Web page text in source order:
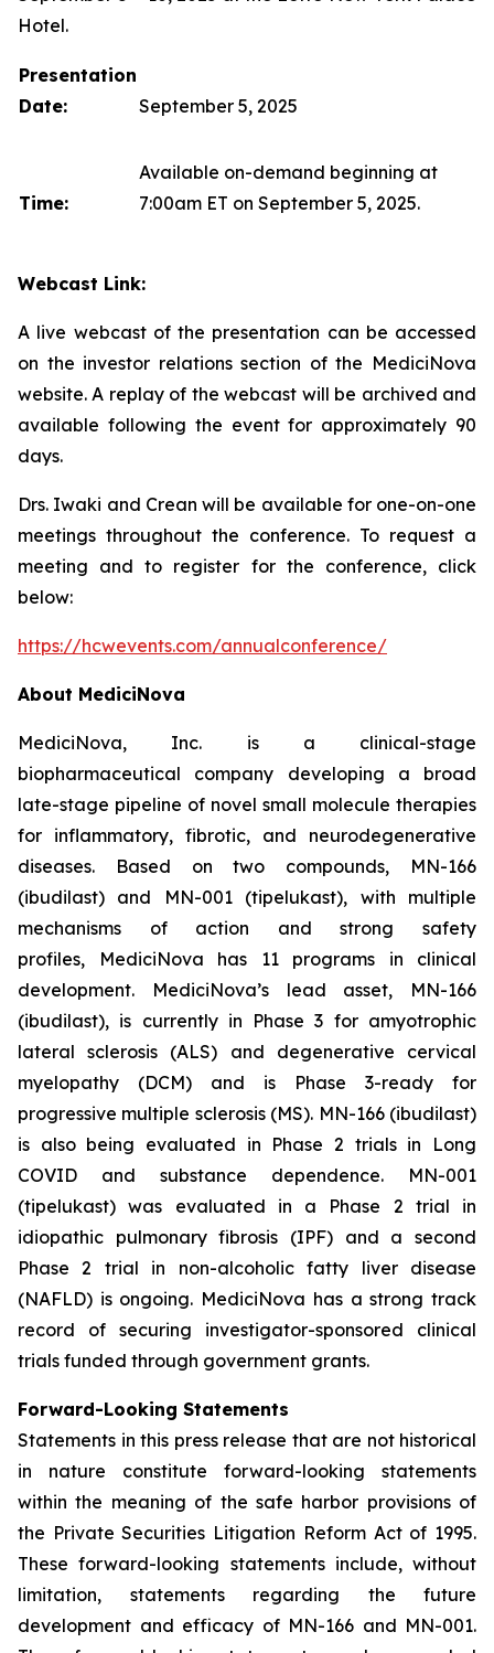
Hotel.
Presentation
Date:
September 5, 2025
Time:
Available on-demand beginning at
7:00am ET on September 5, 2025.
Webcast Link:
A live webcast of the presentation can be accessed
on the investor relations section of the MediciNova
website. A replay of the webcast will be archived and
available following the event for approximately 90
days.
Drs. Iwaki and Crean will be available for one-on-one
meetings throughout the conference. To request a
meeting and to register for the conference, click
below:
https://hcwevents.com/annualconference/
About MediciNova
MediciNova, Inc. is a clinical-stage
biopharmaceutical company developing a broad
late-stage pipeline of novel small molecule therapies
for inflammatory, fibrotic, and neurodegenerative
diseases. Based on two compounds, MN-166
(ibudilast) and MN-001 (tipelukast), with multiple
mechanisms of action and strong safety
profiles, MediciNova has 11 programs in clinical
development. MediciNova’s lead asset, MN-166
(ibudilast), is currently in Phase 3 for amyotrophic
lateral sclerosis (ALS) and degenerative cervical
myelopathy (DCM) and is Phase 3-ready for
progressive multiple sclerosis (MS). MN-166 (ibudilast)
is also being evaluated in Phase 2 trials in Long
COVID and substance dependence. MN-001
(tipelukast) was evaluated in a Phase 2 trial in
idiopathic pulmonary fibrosis (IPF) and a second
Phase 2 trial in non-alcoholic fatty liver disease
(NAFLD) is ongoing. MediciNova has a strong track
record of securing investigator-sponsored clinical
trials funded through government grants.
Forward-Looking Statements
Statements in this press release that are not historical
in nature constitute forward-looking statements
within the meaning of the safe harbor provisions of
the Private Securities Litigation Reform Act of 1995.
These forward-looking statements include, without
limitation, statements regarding the future
development and efficacy of MN-166 and MN-001.